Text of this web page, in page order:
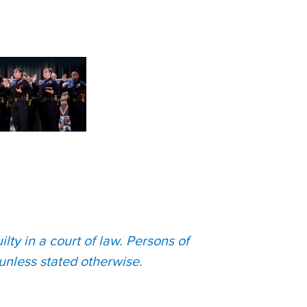
in a court of law. Persons of
stated otherwise.